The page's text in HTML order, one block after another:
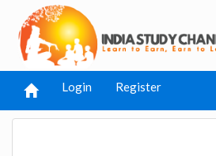
Login Register